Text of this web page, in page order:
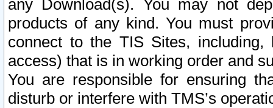
any Download(s). You may not
products of any kind. You must
connect to the TIS Sites,
access) that is in working order and
You are responsible for ensuring
disturb or interfere with TMS’s